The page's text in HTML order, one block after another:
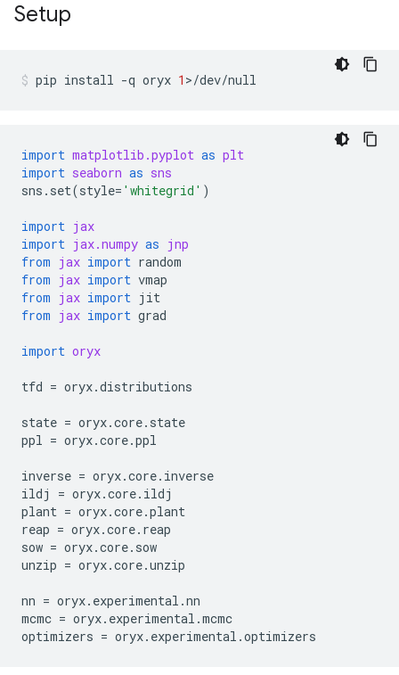
Setup
pip install -q oryx 1 >/dev/null
import matplotlib.pyplot as plt
import seaborn as sns
sns . set(style= 'whitegrid' )
import jax
import jax.numpy as jnp
from jax import random
from jax import vmap
from jax import jit
from jax import grad
import oryx
tfd = oryx.distributions
state = oryx.core. state
ppl = oryx.core.ppl
inverse = oryx.core. inverse
ildj
= oryx.core. ildj
plant = oryx.core.plant
reap = oryx.core. reap
sow = oryx.core. sow
unzip = oryx.core.unzip
nn = oryx. experimental .nn
mcmc = oryx. experimental .mcmc
optimizers = oryx. experimental .optimizers